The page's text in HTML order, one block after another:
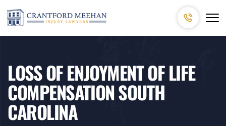
LOSS OF ENJOYMENT OF LIFE
COMPENSATION SOUTH
CAROLINA